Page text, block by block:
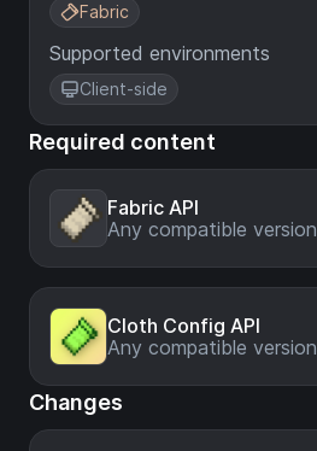
Fabric
Supported environments
Client-side
Required content
Fabric API
Any compatible version
Cloth Config API
Any compatible version
Changes